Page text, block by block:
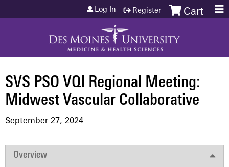
Jump to content Cart
Log In Register
SVS PSO VQI Regional Meeting:
Midwest Vascular Collaborative
September 27, 2024
Overview